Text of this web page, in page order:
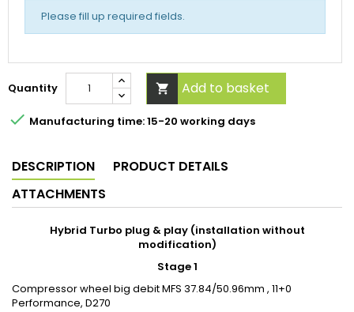
Please fill up required fields.
Quantity  Add to basket
 Manufacturing time: 15-20 working days
DESCRIPTION
PRODUCT DETAILS
ATTACHMENTS
Hybrid Turbo plug & play (installation without
modification)
Stage 1
Compressor wheel big debit MFS 37.84/50.96mm , 11+0
Performance, D270